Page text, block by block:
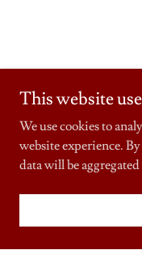
This website
We use cookies to
website experience.
data will be